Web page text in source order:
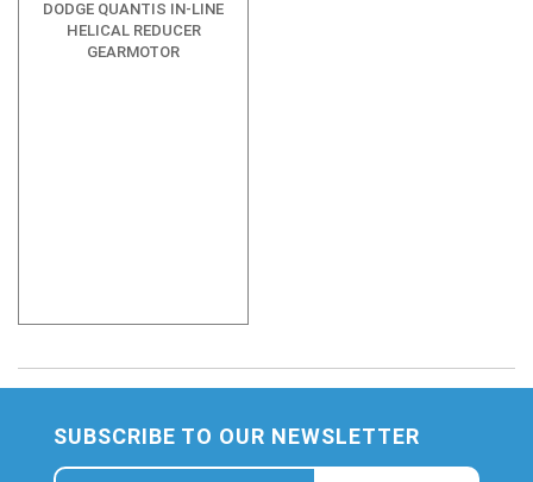
DODGE QUANTIS IN-LINE
HELICAL REDUCER
GEARMOTOR
SUBSCRIBE TO OUR NEWSLETTER